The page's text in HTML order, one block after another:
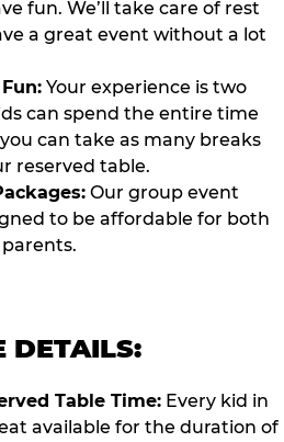
fun. We’ll take care of rest
a great event without a lot
Your experience is two
can spend the entire time
can take as many breaks
reserved table.
Our group event
to be affordable for both
DETAILS:
Table Time: Every kid in
available for the duration of